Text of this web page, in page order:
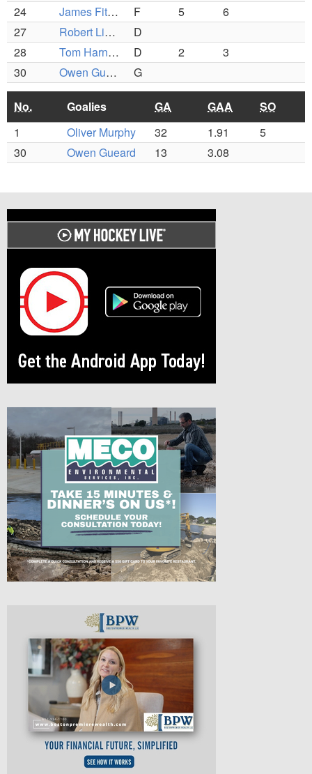
24
James Fitzgerald F 5
6
27
Robert Linso
D
28
Tom Harnan D 2
3
30
Owen Gueard G
No. Goalies GA GAA
SO
1
Oliver Murphy 32 1.91
5
30
Owen Gueard 13 3.08